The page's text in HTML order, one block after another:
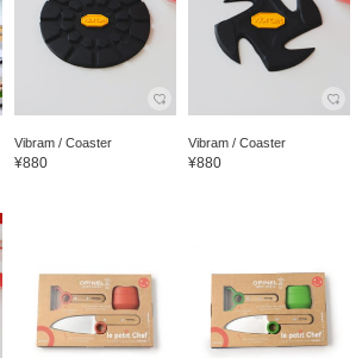
Vibram / Coaster
¥880
Vibram / Coaster
¥880